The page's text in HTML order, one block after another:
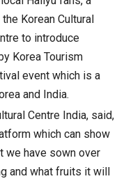
Korean Cultural
to introduce
Korea Tourism
event which is a
and India.
Centre India, said,
which can show
we have sown over
and what fruits it will